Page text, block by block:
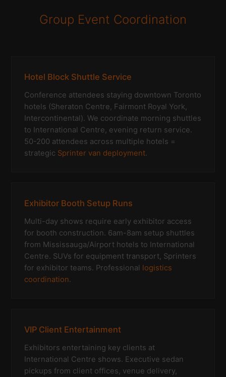
Group Event Coordination
Hotel Block Shuttle Service
Conference attendees staying downtown Toronto
hotels (Sheraton Centre, Fairmont Royal York,
Intercontinental). We coordinate morning shuttles
to International Centre, evening return service.
50-200 attendees across multiple hotels =
strategic Sprinter van deployment.
Exhibitor Booth Setup Runs
Multi-day shows require early exhibitor access
for booth construction. 6am-8am setup shuttles
from Mississauga/Airport hotels to International
Centre. SUVs for equipment transport, Sprinters
for exhibitor teams. Professional logistics
coordination.
VIP Client Entertainment
Exhibitors entertaining key clients at
International Centre shows. Executive sedan
pickups from client offices, venue delivery,